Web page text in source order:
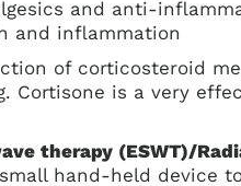
and anti-
and inflammation
of corticosteroid
Cortisone is a very
therapy (ESWT)/
hand-held device